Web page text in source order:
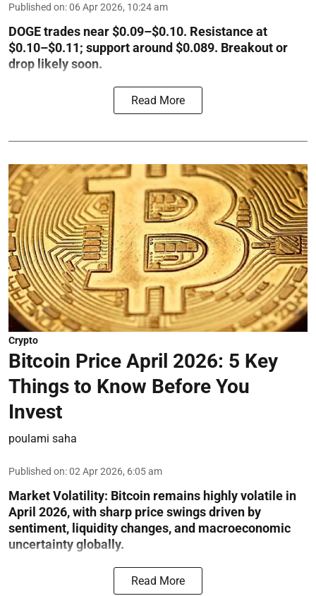
Published on:06 Apr 2026, 10:24 am
DOGE trades near $0.09–$0.10. Resistance at
$0.10–$0.11; support around $0.089. Breakout or
drop likely soon.
Read More
Crypto
Bitcoin Price April 2026: 5 Key
Things to Know Before You
Invest
poulami saha
Published on:02 Apr 2026, 6:05 am
Market Volatility: Bitcoin remains highly volatile in
April 2026, with sharp price swings driven by
sentiment, liquidity changes, and macroeconomic
uncertainty globally.
Read More